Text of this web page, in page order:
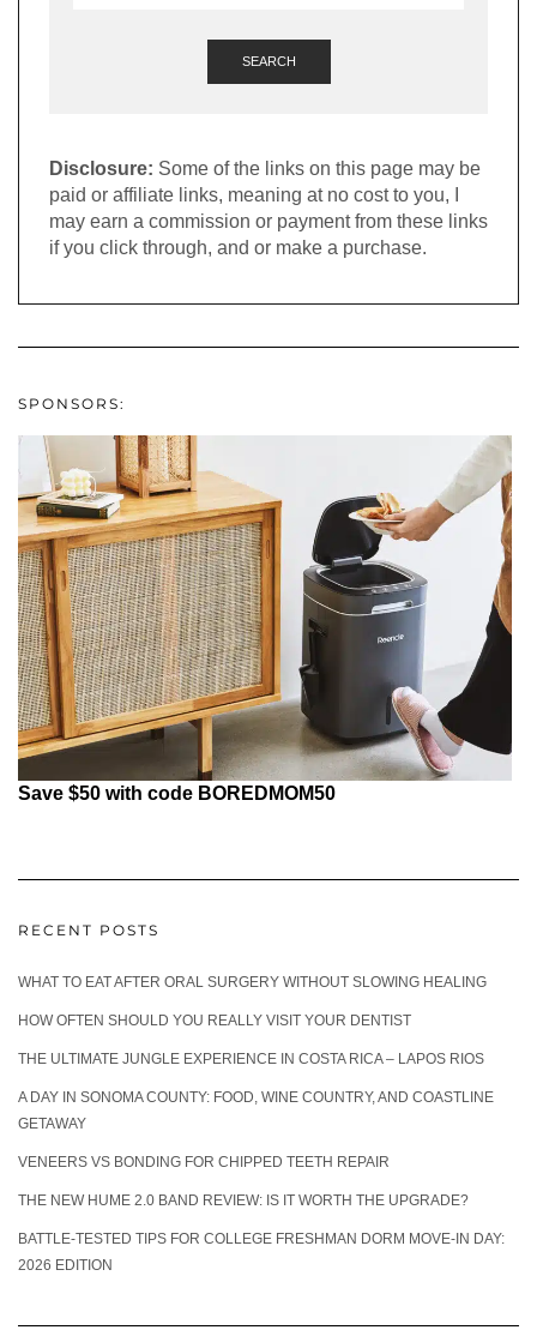
SEARCH
Disclosure: Some of the links on this page may be
paid or affiliate links, meaning at no cost to you, I
may earn a commission or payment from these links
if you click through, and or make a purchase.
SPONSORS:
Save $50 with code BOREDMOM50
RECENT POSTS
WHAT TO EAT AFTER ORAL SURGERY WITHOUT SLOWING HEALING
HOW OFTEN SHOULD YOU REALLY VISIT YOUR DENTIST
THE ULTIMATE JUNGLE EXPERIENCE IN COSTA RICA – LAPOS RIOS
A DAY IN SONOMA COUNTY: FOOD, WINE COUNTRY, AND COASTLINE
GETAWAY
VENEERS VS BONDING FOR CHIPPED TEETH REPAIR
THE NEW HUME 2.0 BAND REVIEW: IS IT WORTH THE UPGRADE?
BATTLE-TESTED TIPS FOR COLLEGE FRESHMAN DORM MOVE-IN DAY:
2026 EDITION